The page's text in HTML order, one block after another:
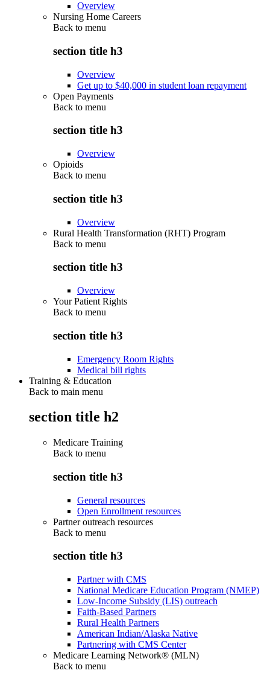
Overview
Nursing Home Careers
Back to menu
section title h3
Overview
Get up to $40,000 in student loan repayment
Open Payments
Back to menu
section title h3
Overview
Opioids
Back to menu
section title h3
Overview
Rural Health Transformation (RHT) Program
Back to menu
section title h3
Overview
Your Patient Rights
Back to menu
section title h3
Emergency Room Rights
Medical bill rights
Training & Education
Back to main menu
section title h2
Medicare Training
Back to menu
section title h3
General resources
Open Enrollment resources
Partner outreach resources
Back to menu
section title h3
Partner with CMS
National Medicare Education Program (NMEP)
Low-Income Subsidy (LIS) outreach
Faith-Based Partners
Rural Health Partners
American Indian/Alaska Native
Partnering with CMS Center
Medicare Learning Network® (MLN)
Back to menu